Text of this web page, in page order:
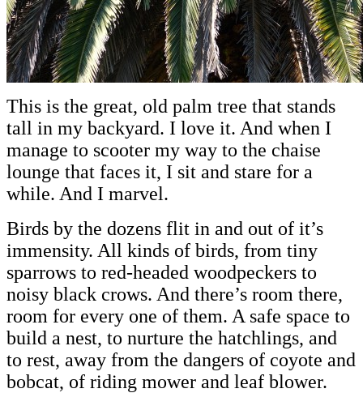
This is the great, old palm tree that stands
tall in my backyard. I love it. And when I
manage to scooter my way to the chaise
lounge that faces it, I sit and stare for a
while. And I marvel.
Birds by the dozens flit in and out of it’s
immensity. All kinds of birds, from tiny
sparrows to red-headed woodpeckers to
noisy black crows. And there’s room there,
room for every one of them. A safe space to
build a nest, to nurture the hatchlings, and
to rest, away from the dangers of coyote and
bobcat, of riding mower and leaf blower.